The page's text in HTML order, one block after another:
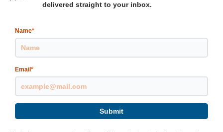
delivered straight to your inbox.
Name*
Email *
Submit